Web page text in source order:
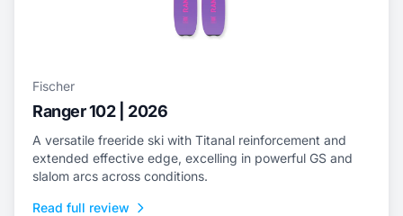
Fischer
Ranger 102 | 2026
A versatile freeride ski with Titanal reinforcement and
extended effective edge, excelling in powerful GS and
slalom arcs across conditions.
Read full review